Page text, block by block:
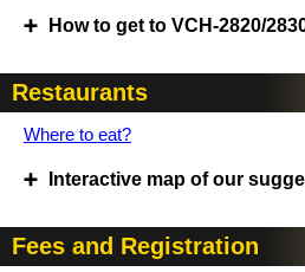
How to get to VCH-2820/
Restaurants
Where to eat?
Interactive map of our
Fees and Registration